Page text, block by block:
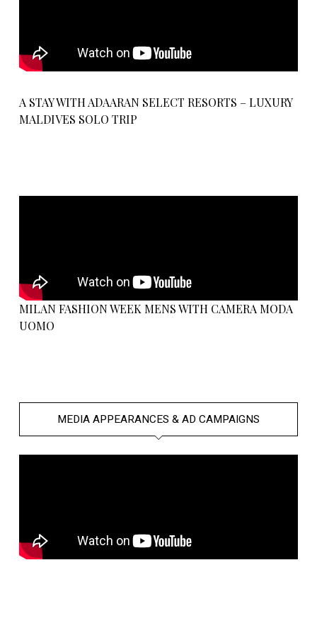
A STAY WITH ADAARAN SELECT RESORTS – LUXURY
MALDIVES SOLO TRIP
MILAN FASHION WEEK MENS WITH CAMERA MODA
UOMO
MEDIA APPEARANCES & AD CAMPAIGNS